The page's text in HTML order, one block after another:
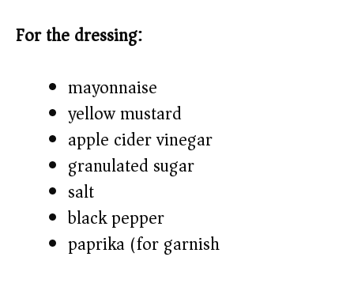
For the dressing:
mayonnaise
yellow mustard
apple cider vinegar
granulated sugar
salt
black pepper
paprika (for garnish)